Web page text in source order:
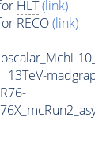
HLT(link)
RECO(link)